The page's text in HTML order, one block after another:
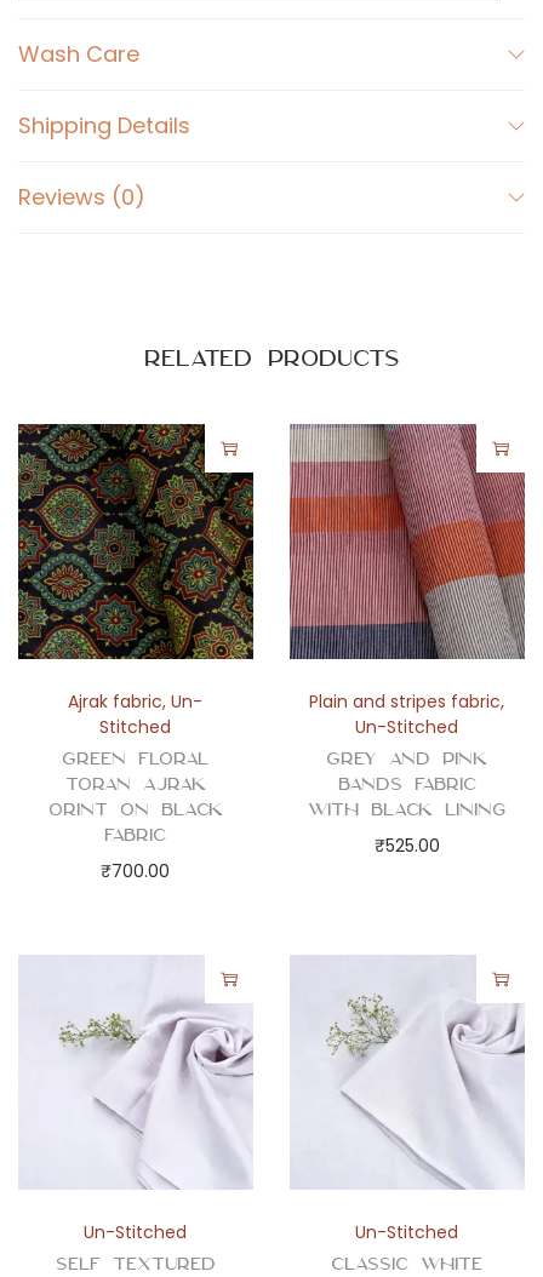
n
i
y
Wash Care
Shipping Details
Reviews (0)
Related products
Ajrak fabric,Un-
Stitched
Green Floral
Toran Ajrak
Orint on Black
Fabric
₹700.00
Plain and stripes fabric,
Un-Stitched
Grey and Pink
Bands Fabric
with Black Lining
₹525.00
Un-Stitched
Self Textured
Un-Stitched
Classic White